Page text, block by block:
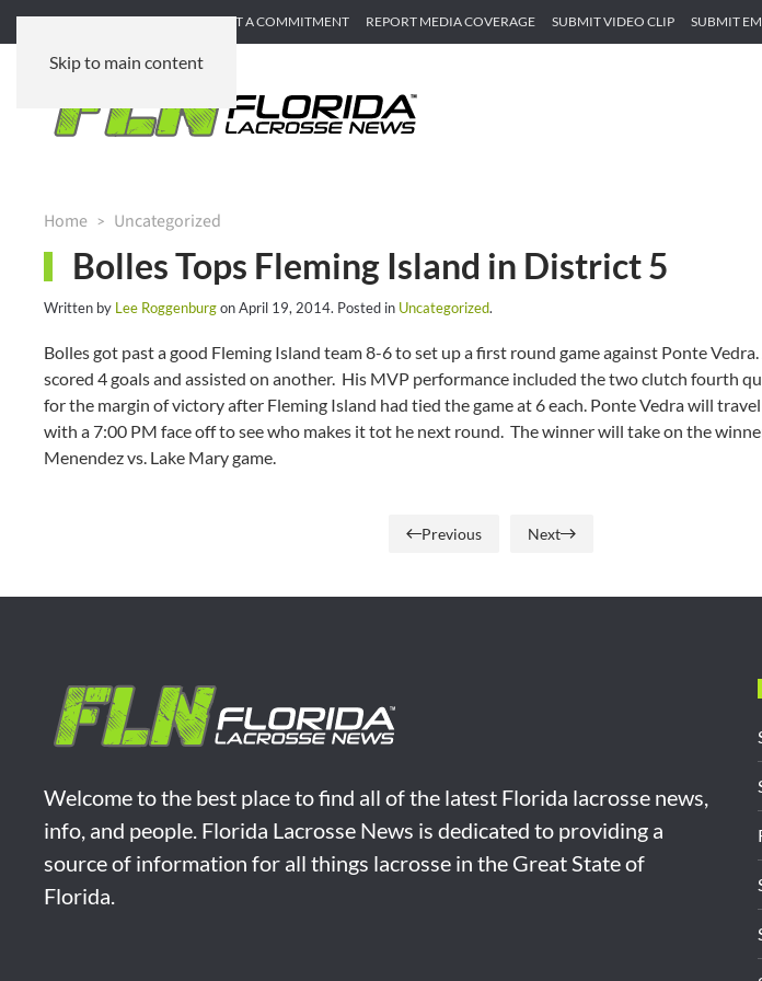
Skip to main content
SUBMIT GAME RECAP SUBMIT A COMMITMENT REPORT MEDIA COVERAGE SUBMIT VIDEO CLIP SUBMIT
Home Uncategorized
Bolles Tops Fleming Island in District 5
Written by Lee RoggenburgonApril 19, 2014. Posted in Uncategorized.
Bolles got past a good Fleming Island team 8-6 to set up a first round game against Ponte
scored 4 goals and assisted on another. His MVP performance included the two clutch fourth
for the margin of victory after Fleming Island had tied the game at 6 each. Ponte Vedra will
with a 7:00 PM face off to see who makes it tot he next round. The winner will take on the
Menendez vs. Lake Mary game.
Previous Next
Welcome to the best place to find all of the latest Florida lacrosse news,
info, and people. Florida Lacrosse News is dedicated to providing a
source of information for all things lacrosse in the Great State of
Florida.